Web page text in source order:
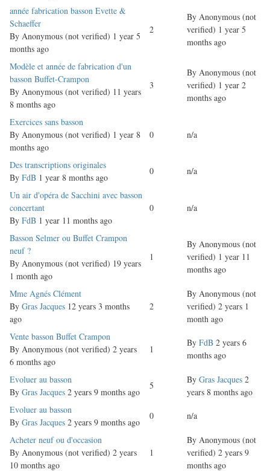
Normal
topic
année fabrication basson Evette &
Schaeffer
By Anonymous (not verified) 1 year 5
months ago
2
By Anonymous (not
verified) 1 year 5
months ago
Normal
topic
Modèle et année de fabrication d'un
basson Buffet-Crampon
By Anonymous (not verified) 11 years
8 months ago
3
By Anonymous (not
verified) 1 year 2
months ago
Normal
topic
Exercices sans basson
By Anonymous (not verified) 1 year 8
months ago
0 n/a
Normal
topic
Des transcriptions originales
By FdB 1 year 8 months ago
0 n/a
Normal
topic
Un air d'opéra de Sacchini avec basson
concertant
By FdB 1 year 11 months ago
0 n/a
Normal
topic
Basson Selmer ou Buffet Crampon
neuf ?
By Anonymous (not verified) 19 years
1 month ago
1
By Anonymous (not
verified) 1 year 11
months ago
Normal
topic
Mme Agnés Clément
By Gras Jacques 12 years 3 months
ago
2
By Anonymous (not
verified) 2 years 1
month ago
Normal
topic
Vente basson Buffet Crampon
By Anonymous (not verified) 2 years
6 months ago
1
By FdB 2 years 6
months ago
Normal
topic
Evoluer au basson
By Gras Jacques 2 years 9 months ago
5
By Gras Jacques 2
years 8 months ago
Normal
topic
Evoluer au basson
By Gras Jacques 2 years 9 months ago
0 n/a
Normal
topic
Acheter neuf ou d'occasion
By Anonymous (not verified) 2 years
10 months ago
1
By Anonymous (not
verified) 2 years 9
months ago